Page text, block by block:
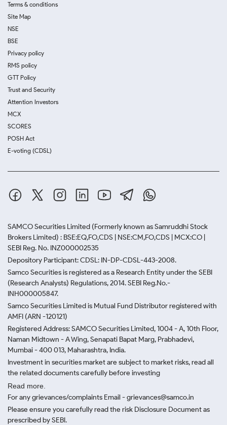
Terms & conditions
Site Map
NSE
BSE
Privacy policy
RMS policy
GTT Policy
Trust and Security
Attention Investors
MCX
SCORES
POSH Act
E-voting (CDSL)
SAMCO Securities Limited (Formerly known as Samruddhi Stock
Brokers Limited) : BSE:EQ,FO,CDS | NSE:CM,FO,CDS | MCX:CO |
SEBI Reg. No. INZ000002535
Depository Participant: CDSL: IN-DP-CDSL-443-2008.
Samco Securities is registered as a Research Entity under the SEBI
(Research Analysts) Regulations, 2014. SEBI Reg.No.-
INH000005847.
Samco Securities Limited is Mutual Fund Distributor registered with
AMFI (ARN -120121)
Registered Address: SAMCO Securities Limited, 1004 - A, 10th Floor,
Naman Midtown - A Wing, Senapati Bapat Marg, Prabhadevi,
Mumbai - 400 013, Maharashtra, India.
Investment in securities market are subject to market risks, read all
the related documents carefully before investing
Read more.
For any grievances/complaints Email - grievances@samco.in
Please ensure you carefully read the risk Disclosure Document as
prescribed by SEBI.